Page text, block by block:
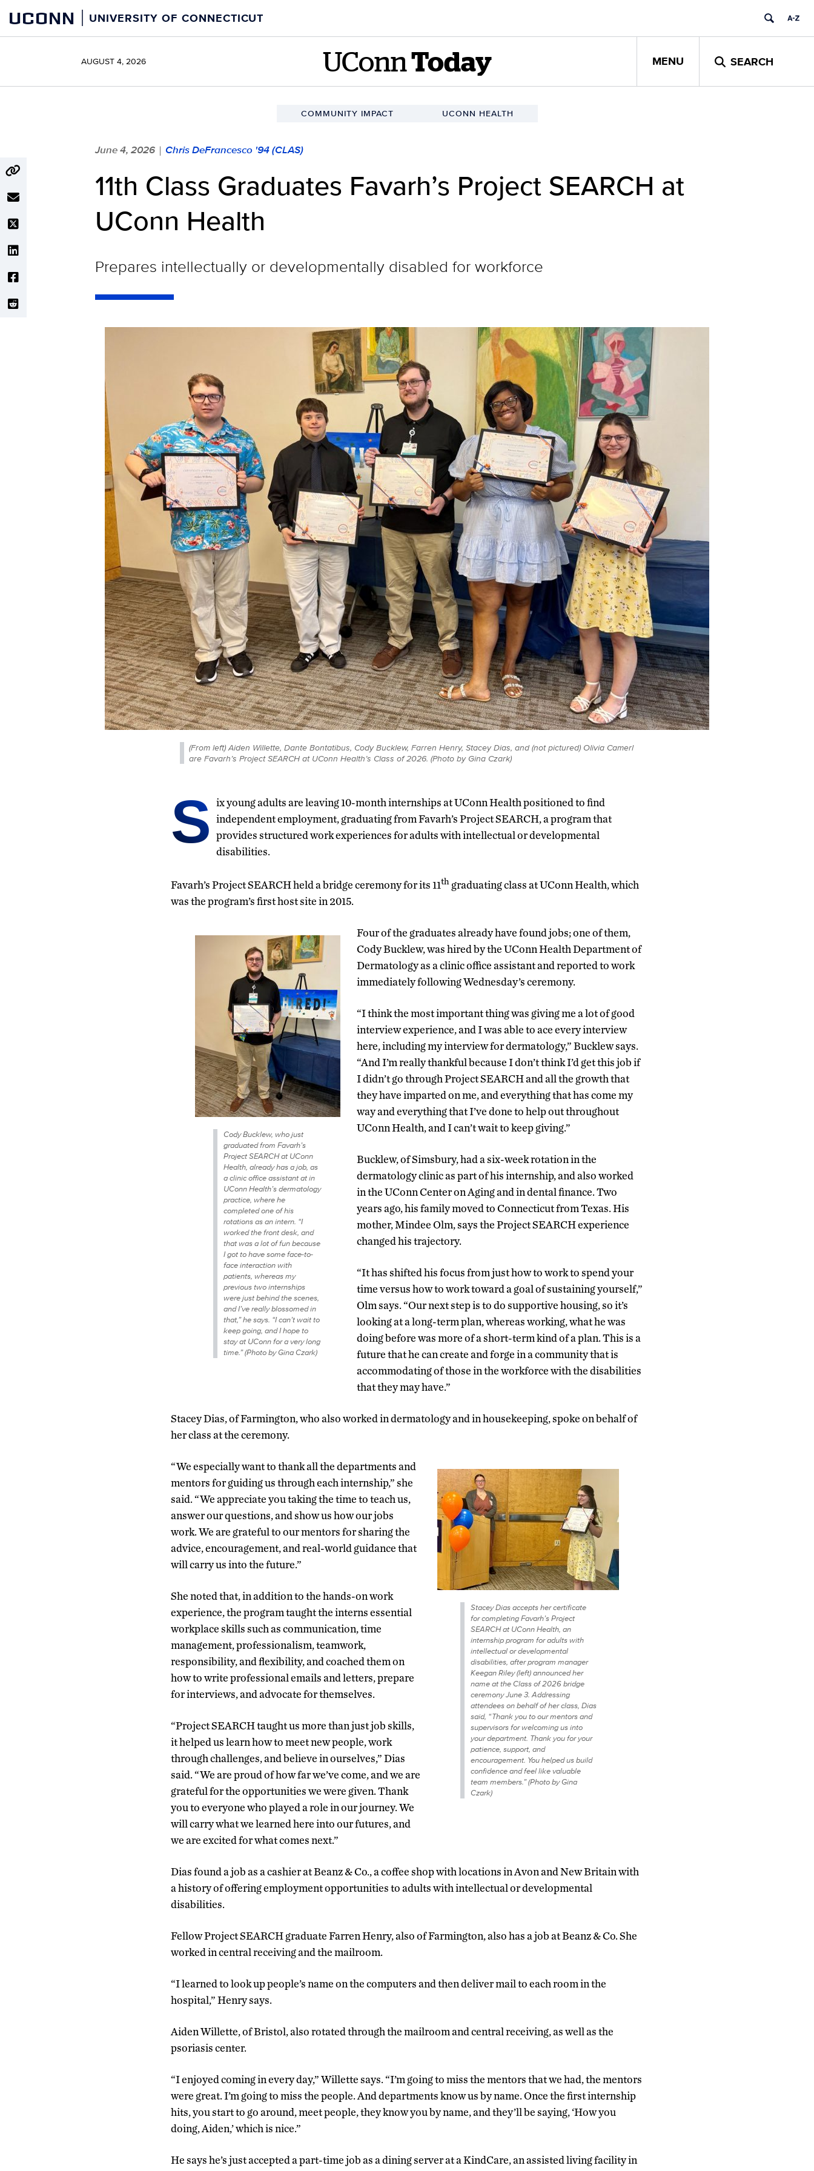
content
UCONN UNIVERSITY OF CONNECTICUT
AUGUST 4, 2026 UConn Today MENU SEARCH
COMMUNITY IMPACT UCONN HEALTH
June 4, 2026 | Chris DeFrancesco '94 (CLAS)
11th Class Graduates Favarh’s Project SEARCH at
UConn Health
Prepares intellectually or developmentally disabled for workforce
(From left) Aiden Willette, Dante Bontatibus, Cody Bucklew, Farren Henry, Stacey Dias, and (not pictured) Olivia Camerl
are Favarh’s Project SEARCH at UConn Health’s Class of 2026. (Photo by Gina Czark)
S ix young adults are leaving 10-month internships at UConn Health positioned to find
independent employment, graduating from Favarh’s Project SEARCH, a program that
provides structured work experiences for adults with intellectual or developmental
disabilities.
Favarh’s Project SEARCH held a bridge ceremony for its 11th graduating class at UConn Health, which
was the program’s first host site in 2015.
Cody Bucklew, who just
graduated from Favarh’s
Project SEARCH at UConn
Health, already has a job, as
a clinic office assistant at in
UConn Health’s dermatology
practice, where he
completed one of his
rotations as an intern. “I
worked the front desk, and
that was a lot of fun because
I got to have some face-to-
face interaction with
patients, whereas my
previous two internships
were just behind the scenes,
and I’ve really blossomed in
that,” he says. “I can’t wait to
keep going, and I hope to
stay at UConn for a very long
time.” (Photo by Gina Czark)
Four of the graduates already have found jobs; one of them,
Cody Bucklew, was hired by the UConn Health Department of
Dermatology as a clinic office assistant and reported to work
immediately following Wednesday’s ceremony.
“I think the most important thing was giving me a lot of good
interview experience, and I was able to ace every interview
here, including my interview for dermatology,” Bucklew says.
“And I’m really thankful because I don’t think I’d get this job if
I didn’t go through Project SEARCH and all the growth that
they have imparted on me, and everything that has come my
way and everything that I’ve done to help out throughout
UConn Health, and I can’t wait to keep giving.”
Bucklew, of Simsbury, had a six-week rotation in the
dermatology clinic as part of his internship, and also worked
in the UConn Center on Aging and in dental finance. Two
years ago, his family moved to Connecticut from Texas. His
mother, Mindee Olm, says the Project SEARCH experience
changed his trajectory.
“It has shifted his focus from just how to work to spend your
time versus how to work toward a goal of sustaining yourself,”
Olm says. “Our next step is to do supportive housing, so it’s
looking at a long-term plan, whereas working, what he was
doing before was more of a short-term kind of a plan. This is a
future that he can create and forge in a community that is
accommodating of those in the workforce with the disabilities
that they may have.”
Stacey Dias, of Farmington, who also worked in dermatology and in housekeeping, spoke on behalf of
her class at the ceremony.
Stacey Dias accepts her certificate
for completing Favarh’s Project
SEARCH at UConn Health, an
internship program for adults with
intellectual or developmental
disabilities, after program manager
Keegan Riley (left) announced her
name at the Class of 2026 bridge
ceremony June 3. Addressing
attendees on behalf of her class, Dias
said, “ Thank you to our mentors and
supervisors for welcoming us into
your department. Thank you for your
patience, support, and
encouragement. You helped us build
confidence and feel like valuable
team members.” (Photo by Gina
Czark)
“We especially want to thank all the departments and
mentors for guiding us through each internship,” she
said. “We appreciate you taking the time to teach us,
answer our questions, and show us how our jobs
work. We are grateful to our mentors for sharing the
advice, encouragement, and real-world guidance that
will carry us into the future.”
She noted that, in addition to the hands-on work
experience, the program taught the interns essential
workplace skills such as communication, time
management, professionalism, teamwork,
responsibility, and flexibility, and coached them on
how to write professional emails and letters, prepare
for interviews, and advocate for themselves.
“Project SEARCH taught us more than just job skills,
it helped us learn how to meet new people, work
through challenges, and believe in ourselves,” Dias
said. “We are proud of how far we’ve come, and we are
grateful for the opportunities we were given. Thank
you to everyone who played a role in our journey. We
will carry what we learned here into our futures, and
we are excited for what comes next.”
Dias found a job as a cashier at Beanz & Co., a coffee shop with locations in Avon and New Britain with
a history of offering employment opportunities to adults with intellectual or developmental
disabilities.
Fellow Project SEARCH graduate Farren Henry, also of Farmington, also has a job at Beanz & Co. She
worked in central receiving and the mailroom.
“I learned to look up people’s name on the computers and then deliver mail to each room in the
hospital,” Henry says.
Aiden Willette, of Bristol, also rotated through the mailroom and central receiving, as well as the
psoriasis center.
“I enjoyed coming in every day,” Willette says. “I’m going to miss the mentors that we had, the mentors
were great. I’m going to miss the people. And departments know us by name. Once the first internship
hits, you start to go around, meet people, they know you by name, and they’ll be saying, ‘How you
doing, Aiden,’ which is nice.”
He says he’s just accepted a part-time job as a dining server at a KindCare, an assisted living facility in